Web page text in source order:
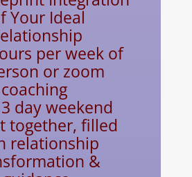
Your Ideal
per week of
or zoom
coaching
day weekend
together, filled
relationship
&